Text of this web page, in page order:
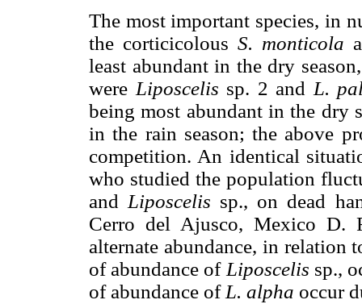
The most important species, in
the corticicolousS. monticola
least abundant in the dry
were Liposcelis sp. 2 and L.
being most abundant in the dry
in the rain season; the above
competition. An identical
who studied the population
and Liposcelis sp., on dead
Cerro del Ajusco, Mexico D.
alternate abundance, in relation
of abundance of Liposcelis sp.,
of abundance of L. alpha occur